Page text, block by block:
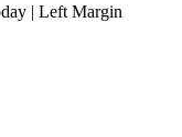
| Left Margin